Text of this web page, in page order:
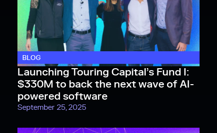
BLOG
Launching Touring Capital’s Fund I:
$330M to back the next wave of AI-
powered software
September 25, 2025